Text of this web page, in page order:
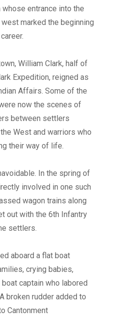
entrance into the
marked the beginning
William Clark, half of
Expedition, reigned as
Affairs. Some of the
now the scenes of
between settlers
West and warriors who
their way of life.
In the spring of
involved in one such
wagon trains along
out with the 6th Infantry
settlers.
aboard a flat boat
crying babies,
captain who labored
broken rudder added to
Cantonment